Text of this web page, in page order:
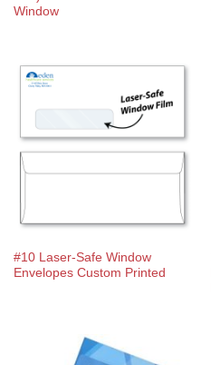
Window
#10 Laser-Safe Window
Envelopes Custom Printed